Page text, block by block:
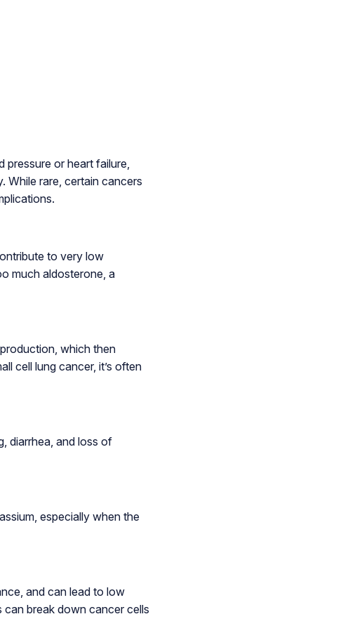
pressure or heart failure,
While rare, certain cancers
to very low
much aldosterone, a
which then
cell lung cancer, it’s often
diarrhea, and loss of
especially when the
and can lead to low
can break down cancer cells